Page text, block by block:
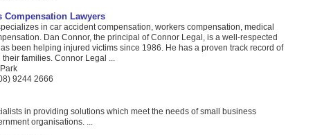
Compensation Lawyers
in car accident compensation, workers compensation, medical
Dan Connor, the principal of Connor Legal, is a well-respected
been helping injured victims since 1986. He has a proven track record of
families. Connor Legal ...
9244 2666
in providing solutions which meet the needs of small business
organisations. ...